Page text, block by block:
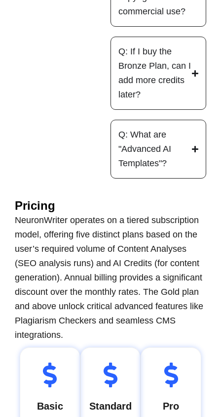
commercial use?
Q: If I buy the
Bronze Plan, can I
add more credits
later?
Q: What are
"Advanced AI
Templates"?
Pricing
NeuronWriter operates on a tiered subscription
model, offering five distinct plans based on the
user’s required volume of Content Analyses
(SEO analysis runs) and AI Credits (for content
generation). Annual billing provides a significant
discount over the monthly rates. The Gold plan
and above unlock critical advanced features like
Plagiarism Checkers and seamless CMS
integrations.
Basic Standard Pro